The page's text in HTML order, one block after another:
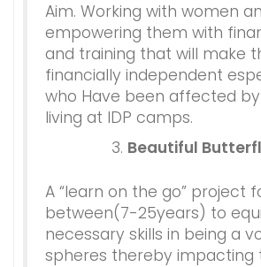
Aim. Working with women
empowering them with
and training that will make
financially independent
who Have been affected
living at IDP camps.
Beautiful
A “learn on the go” project
between(7-25years) to
necessary skills in being a
spheres thereby impacting